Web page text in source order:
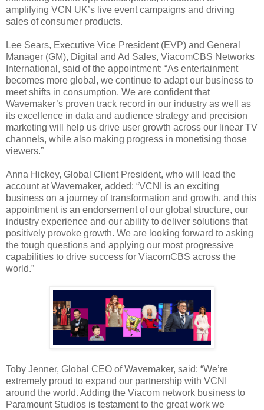
amplifying VCN UK’s live event campaigns and driving
sales of consumer products.
Lee Sears, Executive Vice President (EVP) and General
Manager (GM), Digital and Ad Sales, ViacomCBS Networks
International, said of the appointment: “As entertainment
becomes more global, we continue to adapt our business to
meet shifts in consumption. We are confident that
Wavemaker’s proven track record in our industry as well as
its excellence in data and audience strategy and precision
marketing will help us drive user growth across our linear TV
channels, while also making progress in monetising those
viewers.”
Anna Hickey, Global Client President, who will lead the
account at Wavemaker, added: “VCNI is an exciting
business on a journey of transformation and growth, and this
appointment is an endorsement of our global structure, our
industry experience and our ability to deliver solutions that
positively provoke growth. We are looking forward to asking
the tough questions and applying our most progressive
capabilities to drive success for ViacomCBS across the
world.”
Toby Jenner, Global CEO of Wavemaker, said: “We’re
extremely proud to expand our partnership with VCNI
around the world. Adding the Viacom network business to
Paramount Studios is testament to the great work we